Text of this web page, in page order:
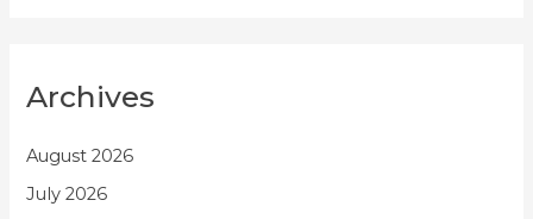
Archives
August 2026
July 2026